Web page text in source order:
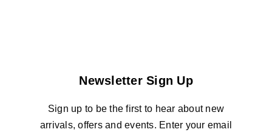
Newsletter Sign Up
Sign up to be the first to hear about new
arrivals, offers and events. Enter your email